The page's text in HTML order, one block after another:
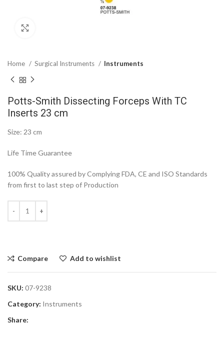
Home Surgical Instruments Instruments
Potts-Smith Dissecting Forceps With TC
Inserts 23 cm
Size: 23 cm
Life Time Guarantee
100% Quality assured by Complying FDA, CE and ISO Standards
from first to last step of Production
Compare Add to wishlist
SKU: 07-9238
Category: Instruments
Share: